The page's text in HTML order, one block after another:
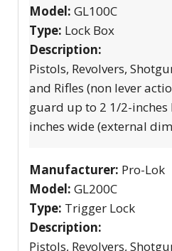
Model: GL100C
Type: Lock Box
Description:
Pistols, Revolvers,
and Rifles (non lever
guard up to 2 1/2-
inches wide (external
Manufacturer: Pro-Lok
Model: GL200C
Type: Trigger Lock
Description:
Pistols, Revolvers,